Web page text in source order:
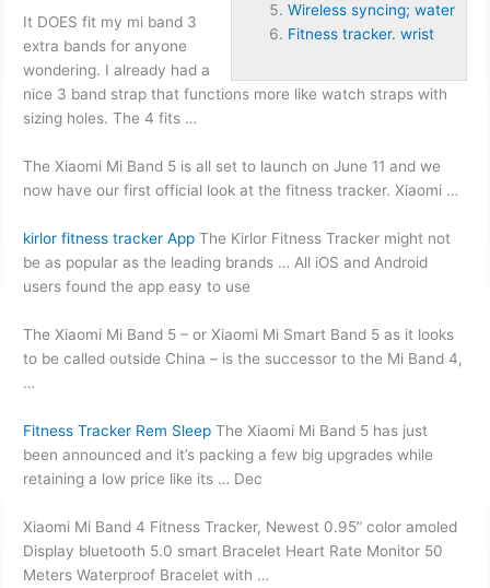
Wireless syncing; water
Fitness tracker. wrist
It DOES fit my mi band 3
extra bands for anyone
wondering. I already had a
nice 3 band strap that functions more like watch straps with
sizing holes. The 4 fits …
The Xiaomi Mi Band 5 is all set to launch on June 11 and we
now have our first official look at the fitness tracker. Xiaomi …
kirlor fitness tracker App The Kirlor Fitness Tracker might not
be as popular as the leading brands … All iOS and Android
users found the app easy to use
The Xiaomi Mi Band 5 – or Xiaomi Mi Smart Band 5 as it looks
to be called outside China – is the successor to the Mi Band 4,
…
Fitness Tracker Rem Sleep The Xiaomi Mi Band 5 has just
been announced and it’s packing a few big upgrades while
retaining a low price like its … Dec
Xiaomi Mi Band 4 Fitness Tracker, Newest 0.95” color amoled
Display bluetooth 5.0 smart Bracelet Heart Rate Monitor 50
Meters Waterproof Bracelet with …